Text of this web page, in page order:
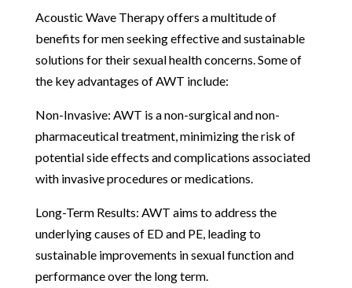
Acoustic Wave Therapy offers a multitude of
benefits for men seeking effective and sustainable
solutions for their sexual health concerns. Some of
the key advantages of AWT include:
Non-Invasive: AWT is a non-surgical and non-
pharmaceutical treatment, minimizing the risk of
potential side effects and complications associated
with invasive procedures or medications.
Long-Term Results: AWT aims to address the
underlying causes of ED and PE, leading to
sustainable improvements in sexual function and
performance over the long term.